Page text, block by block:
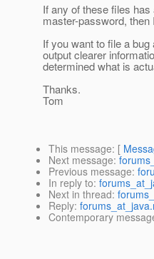
If any of these files
master-password,
If you want to file a
output clearer
determined what is
Thanks.
Tom
This message: [
Next message:
Previous message:
In reply to:
Next in thread:
Reply:
Contemporary